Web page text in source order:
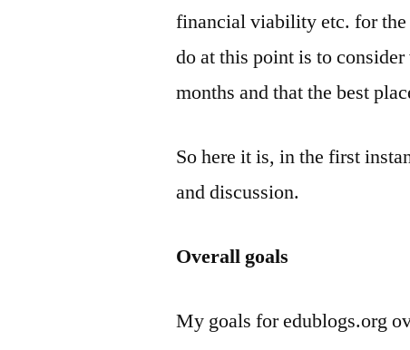
financial viability etc. for
do at this point is to
months and that the best
So here it is, in the first
and discussion.
Overall goals
My goals for edublogs.org